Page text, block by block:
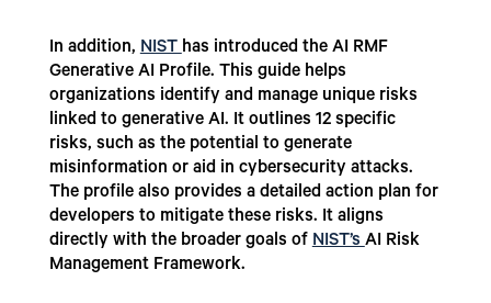
In addition,NISThas introduced the AI RMF
Generative AI Profile. This guide helps
organizations identify and manage unique risks
linked to generative AI. It outlines 12 specific
risks, such as the potential to generate
misinformation or aid in cybersecurity attacks.
The profile also provides a detailed action plan for
developers to mitigate these risks. It aligns
directly with the broader goals ofNIST’sAI Risk
Management Framework.